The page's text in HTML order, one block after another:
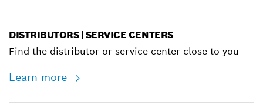
DISTRIBUTORS | SERVICE CENTERS
Find the distributor or service center close to you
Learn more